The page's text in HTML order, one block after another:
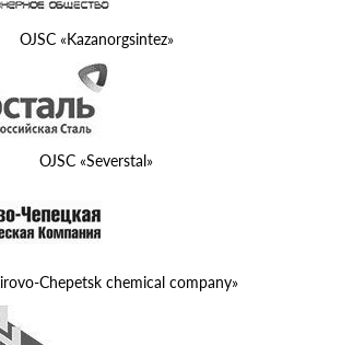
OJSC «Kazanorgsintez»
OJSC «Severstal»
Chepetsk chemical company»